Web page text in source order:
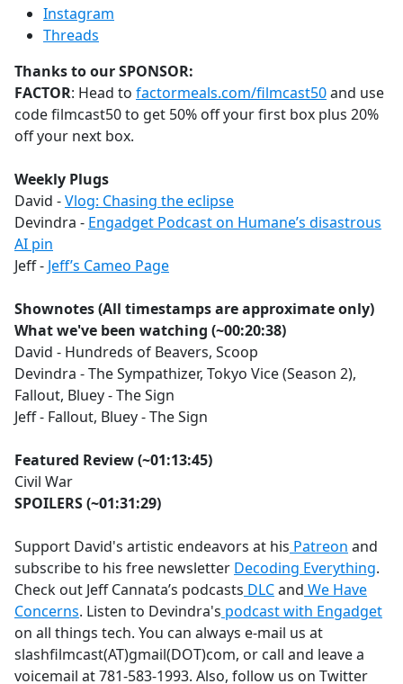
Instagram
Threads
Thanks to our SPONSOR:
FACTOR: Head to factormeals.com/filmcast50and use
code filmcast50 to get 50% off your first box plus 20%
off your next box.
Weekly Plugs
David -Vlog: Chasing the eclipse
Devindra - Engadget Podcast on Humane’s disastrous
AI pin
Jeff - Jeff’s Cameo Page
Shownotes (All timestamps are approximate only)
What we've been watching (~00:20:38)
David - Hundreds of Beavers, Scoop
Devindra - The Sympathizer, Tokyo Vice (Season 2),
Fallout, Bluey - The Sign
Jeff - Fallout, Bluey - The Sign
Featured Review (~01:13:45)
Civil War
SPOILERS (~01:31:29)
Support David's artistic endeavors at his Patreon and
subscribe to his free newsletter Decoding Everything.
Check out Jeff Cannata’s podcasts DLCand We Have
Concerns. Listen to Devindra's podcast with Engadget
on all things tech. You can always e-mail us at
slashfilmcast(AT)gmail(DOT)com, or call and leave a
voicemail at 781-583-1993. Also, follow us on Twitter